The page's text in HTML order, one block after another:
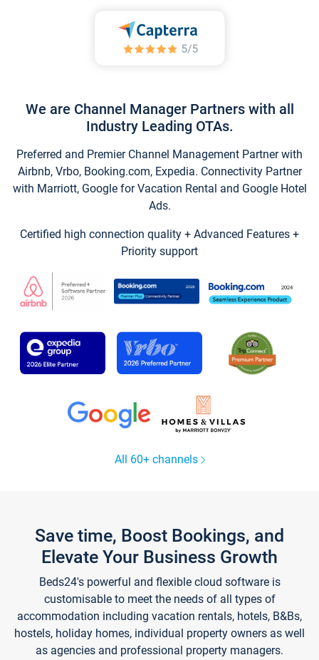
We are Channel Manager Partners with all
Industry Leading OTAs.
Preferred and Premier Channel Management Partner with
Airbnb, Vrbo, Booking.com, Expedia. Connectivity Partner
with Marriott, Google for Vacation Rental and Google Hotel
Ads.
Certified high connection quality + Advanced Features +
Priority support
All 60+ channels
Save time, Boost Bookings, and
Elevate Your Business Growth
Beds24's powerful and flexible cloud software is
customisable to meet the needs of all types of
accommodation including vacation rentals, hotels, B&Bs,
hostels, holiday homes, individual property owners as well
as agencies and professional property managers.